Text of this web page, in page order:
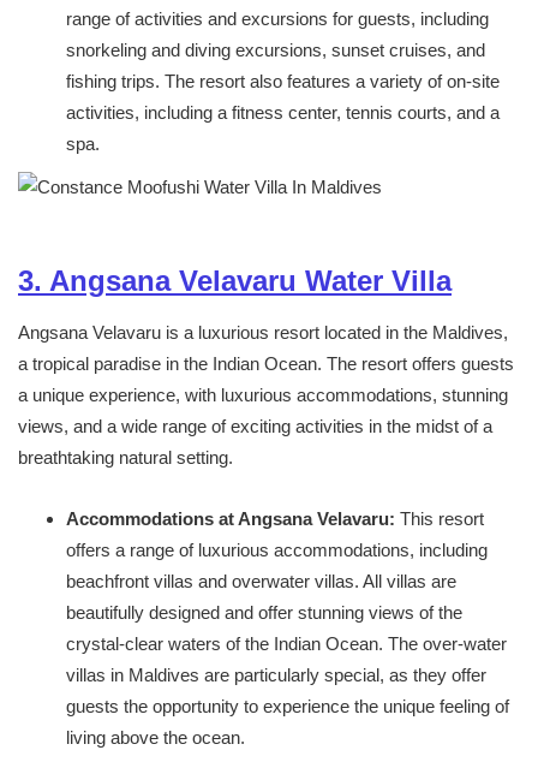
range of activities and excursions for guests, including
snorkeling and diving excursions, sunset cruises, and
fishing trips. The resort also features a variety of on-site
activities, including a fitness center, tennis courts, and a
spa.
3. Angsana Velavaru Water Villa
Angsana Velavaru is a luxurious resort located in the Maldives,
a tropical paradise in the Indian Ocean. The resort offers guests
a unique experience, with luxurious accommodations, stunning
views, and a wide range of exciting activities in the midst of a
breathtaking natural setting.
Accommodations at Angsana Velavaru: This resort
offers a range of luxurious accommodations, including
beachfront villas and overwater villas. All villas are
beautifully designed and offer stunning views of the
crystal-clear waters of the Indian Ocean. The over-water
villas in Maldives are particularly special, as they offer
guests the opportunity to experience the unique feeling of
living above the ocean.